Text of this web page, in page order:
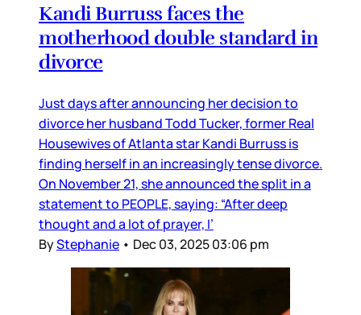
Kandi Burruss faces the
motherhood double standard in
divorce
Just days after announcing her decision to
divorce her husband Todd Tucker, former Real
Housewives of Atlanta star Kandi Burruss is
finding herself in an increasingly tense divorce.
On November 21, she announced the split in a
statement to PEOPLE, saying: “After deep
thought and a lot of prayer, I’
ByStephanie • Dec 03, 2025 03:06 pm